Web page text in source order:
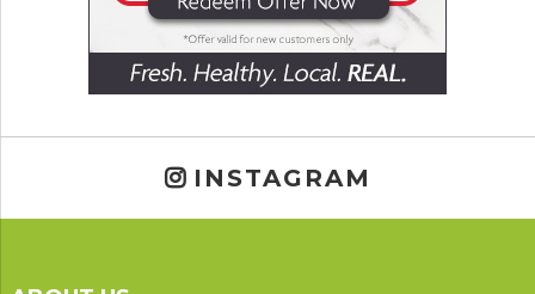
INSTAGRAM